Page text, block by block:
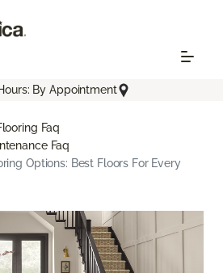
By Appointment
Faq
Faq
Options: Best Floors For Every